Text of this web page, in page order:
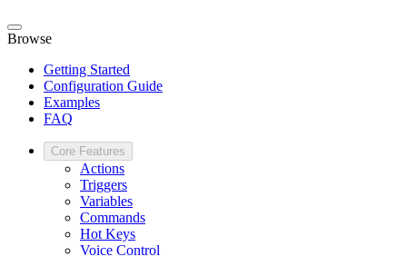
Browse
Getting Started
Configuration Guide
Examples
FAQ
Core Features
Actions
Triggers
Variables
Commands
Hot Keys
Voice Control